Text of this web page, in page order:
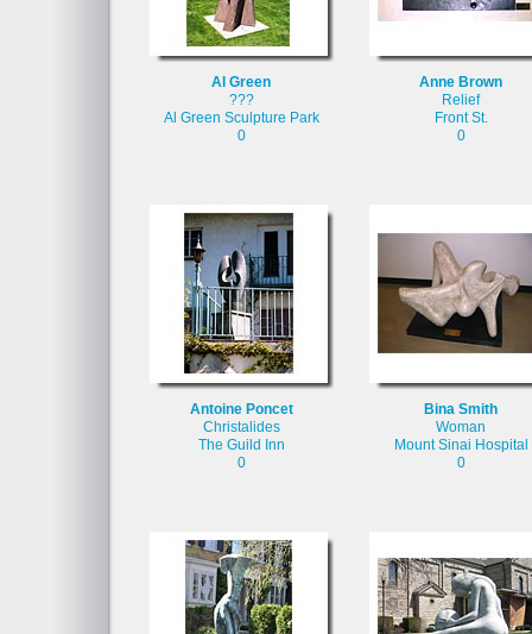
Al Green
???
Al Green Sculpture Park
0
Anne Brown
Relief
Front St.
0
Antoine Poncet
Christalides
The Guild Inn
0
Bina Smith
Woman
Mount Sinai Hospital
0